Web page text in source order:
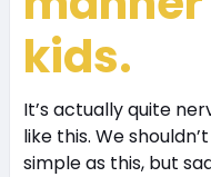
kids.
It’s actually quite
like this. We
simple as this, but